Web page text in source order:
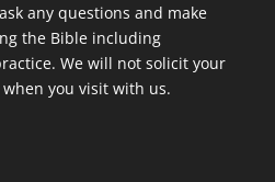
any questions and make
the Bible including
We will not solicit your
you visit with us.